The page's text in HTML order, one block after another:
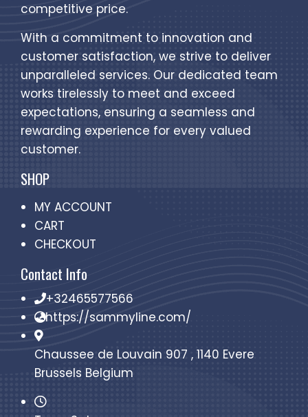
competitive price.
With a commitment to innovation and
customer satisfaction, we strive to deliver
unparalleled services. Our dedicated team
works tirelessly to meet and exceed
expectations, ensuring a seamless and
rewarding experience for every valued
customer.
SHOP
MY ACCOUNT
CART
CHECKOUT
Contact Info
+32465577566
https://sammyline.com/
Chaussee de Louvain 907 , 1140 Evere
Brussels Belgium